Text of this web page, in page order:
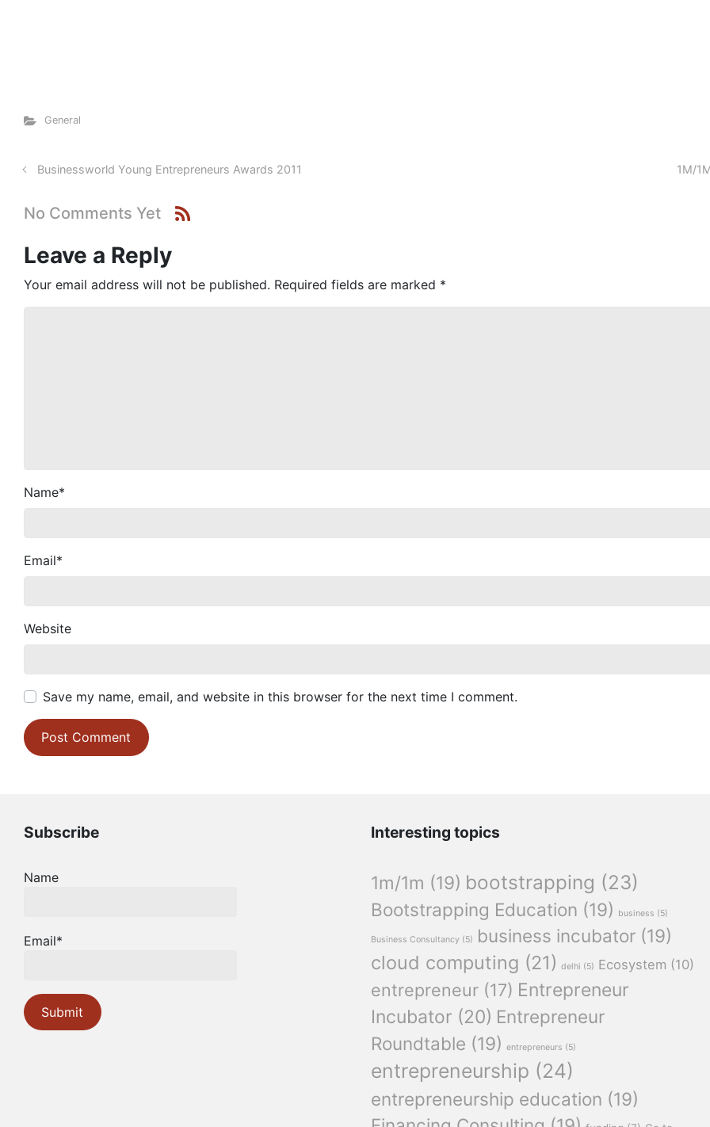
General
Businessworld Young Entrepreneurs Awards 2011 1M/
No Comments Yet
Leave a Reply
Your email address will not be published. Required fields are marked *
Name*
Email*
Website
Save my name, email, and website in this browser for the next time I comment.
Subscribe
Name
Email*
Interesting topics
1m/1m (19) bootstrapping (23)
Bootstrapping Education (19) business (5)
Business Consultancy (5) business incubator (19)
cloud computing (21) delhi (5) Ecosystem (10)
entrepreneur (17) Entrepreneur
Incubator (20) Entrepreneur
Roundtable (19) entrepreneurs (5)
entrepreneurship (24)
entrepreneurship education (19)